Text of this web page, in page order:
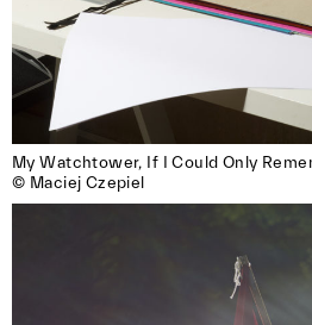
My Watchtower, If I Could Only
© Maciej Czepiel